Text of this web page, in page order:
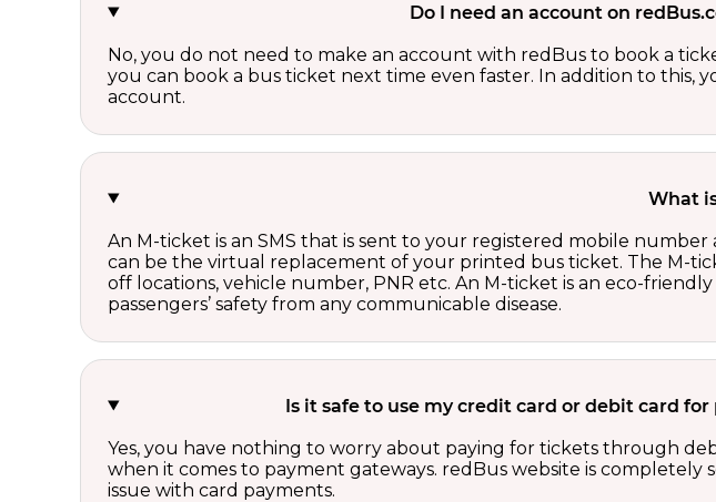
Do I need an account on
No, you do not need to make an account with redBus to book a
you can book a bus ticket next time even faster. In addition to this,
account.
What
An M-ticket is an SMS that is sent to your registered mobile
can be the virtual replacement of your printed bus ticket. The M-
off locations, vehicle number, PNR etc. An M-ticket is an eco-
passengers’ safety from any communicable disease.
Is it safe to use my credit card or debit card
Yes, you have nothing to worry about paying for tickets through
when it comes to payment gateways. redBus website is completely
issue with card payments.